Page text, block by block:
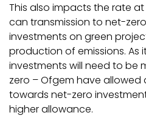
This also impacts the rate
can transmission to net-
investments on green
production of emissions. As
investments will need to be
zero – Ofgem have allowed
towards net-zero
higher allowance.